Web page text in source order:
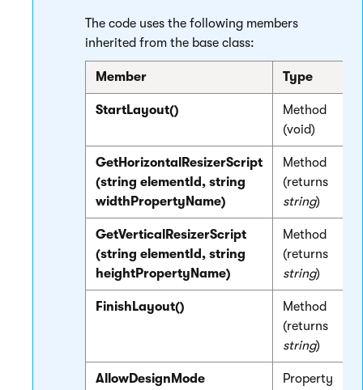
The code uses the following members
inherited from the base class:
Member Type
StartLayout()
Method
(void)
GetHorizontalResizerScript
(string elementId, string
widthPropertyName)
Method
(returns
string)
GetVerticalResizerScript
(string elementId, string
heightPropertyName)
Method
(returns
string)
FinishLayout()
Method
(returns
string)
AllowDesignMode
Property